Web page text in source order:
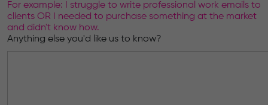
For example: I struggle to write professional work emails to
clients OR I needed to purchase something at the market
and didn't know how.
Anything else you'd like us to know?